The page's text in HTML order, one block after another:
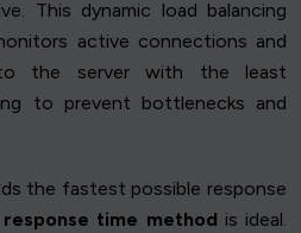
This dynamic load balancing
active connections and
the server with the least
to prevent bottlenecks and
the fastest possible response
time method is ideal.